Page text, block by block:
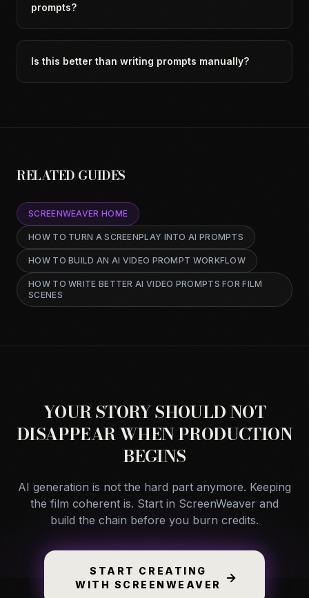
prompts?
Is this better than writing prompts manually?
RELATED GUIDES
SCREENWEAVER HOME
HOW TO TURN A SCREENPLAY INTO AI PROMPTS
HOW TO BUILD AN AI VIDEO PROMPT WORKFLOW
HOW TO WRITE BETTER AI VIDEO PROMPTS FOR FILM
SCENES
YOUR STORY SHOULD NOT
DISAPPEAR WHEN PRODUCTION
BEGINS
AI generation is not the hard part anymore. Keeping
the film coherent is. Start in ScreenWeaver and
build the chain before you burn credits.
START CREATING
WITH SCREENWEAVER